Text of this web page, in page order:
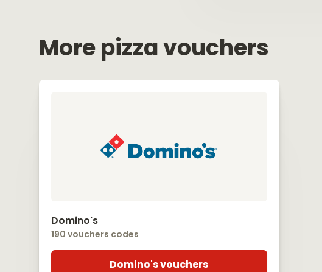
More pizza vouchers
Domino's
190 vouchers codes
Domino's vouchers